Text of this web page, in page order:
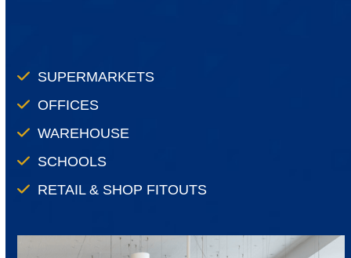
SUPERMARKETS
OFFICES
WAREHOUSE
SCHOOLS
RETAIL & SHOP FITOUTS